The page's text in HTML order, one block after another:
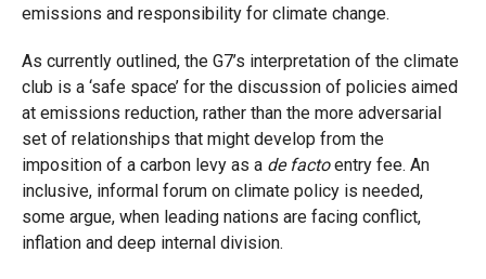
emissions and responsibility for climate change.
As currently outlined, the G7’s interpretation of the climate
club is a ‘safe space’ for the discussion of policies aimed
at emissions reduction, rather than the more adversarial
set of relationships that might develop from the
imposition of a carbon levy as a de factoentry fee. An
inclusive, informal forum on climate policy is needed,
some argue, when leading nations are facing conflict,
inflation and deep internal division.